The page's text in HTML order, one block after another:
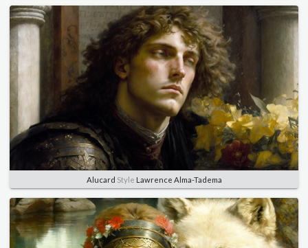
Alucard Style Lawrence Alma-Tadema